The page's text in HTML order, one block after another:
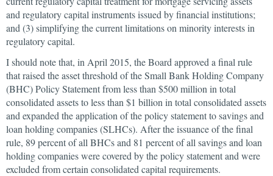
and regulatory capital instruments issued by financial institutions;
and (3) simplifying the current limitations on minority interests in
regulatory capital.
I should note that, in April 2015, the Board approved a final rule
that raised the asset threshold of the Small Bank Holding Company
(BHC) Policy Statement from less than $500 million in total
consolidated assets to less than $1 billion in total consolidated assets
and expanded the application of the policy statement to savings and
loan holding companies (SLHCs). After the issuance of the final
rule, 89 percent of all BHCs and 81 percent of all savings and loan
holding companies were covered by the policy statement and were
excluded from certain consolidated capital requirements.